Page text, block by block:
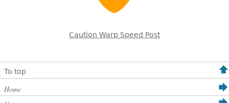
Caution Warp Speed Post
To top
Home